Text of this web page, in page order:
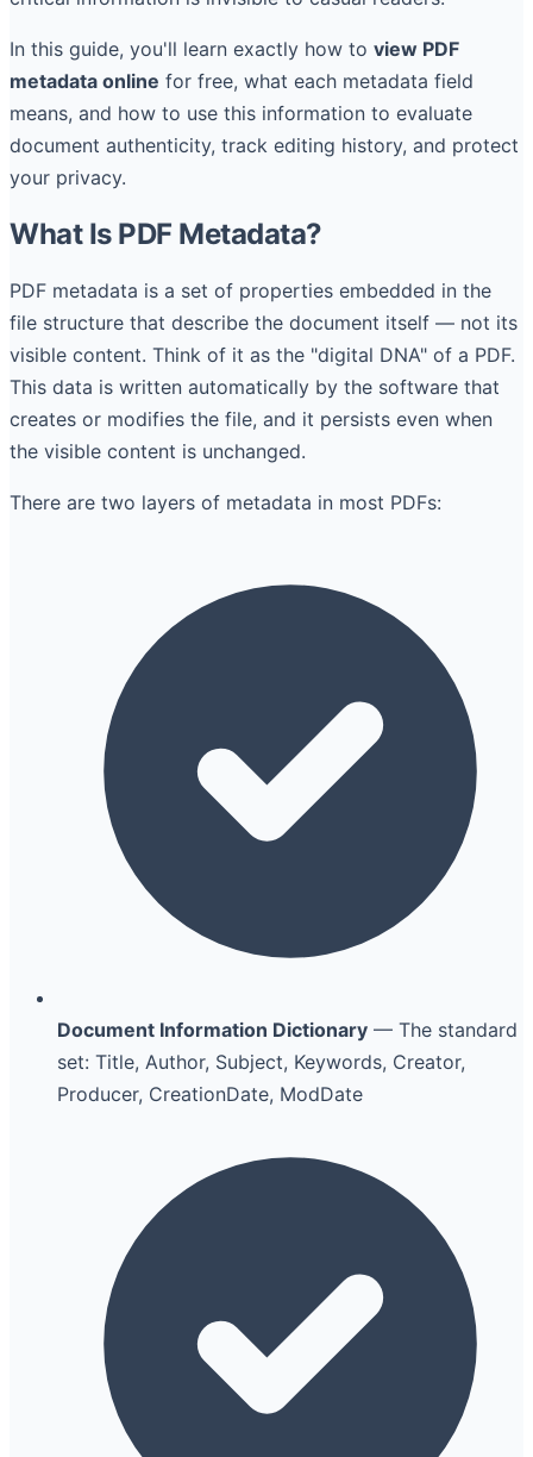
In this guide, you'll learn exactly how to view PDF
metadata online for free, what each metadata field
means, and how to use this information to evaluate
document authenticity, track editing history, and protect
your privacy.
What Is PDF Metadata?
PDF metadata is a set of properties embedded in the
file structure that describe the document itself — not its
visible content. Think of it as the "digital DNA" of a PDF.
This data is written automatically by the software that
creates or modifies the file, and it persists even when
the visible content is unchanged.
There are two layers of metadata in most PDFs:
Document Information Dictionary — The standard
set: Title, Author, Subject, Keywords, Creator,
Producer, CreationDate, ModDate